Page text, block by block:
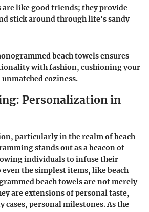
are like good friends; they provide
stick around through life's sandy
beach towels ensures
with fashion, cushioning your
coziness.
Personalization in
particularly in the realm of beach
stands out as a beacon of
individuals to infuse their
the simplest items, like beach
beach towels are not merely
are extensions of personal taste,
cases, personal milestones. As the